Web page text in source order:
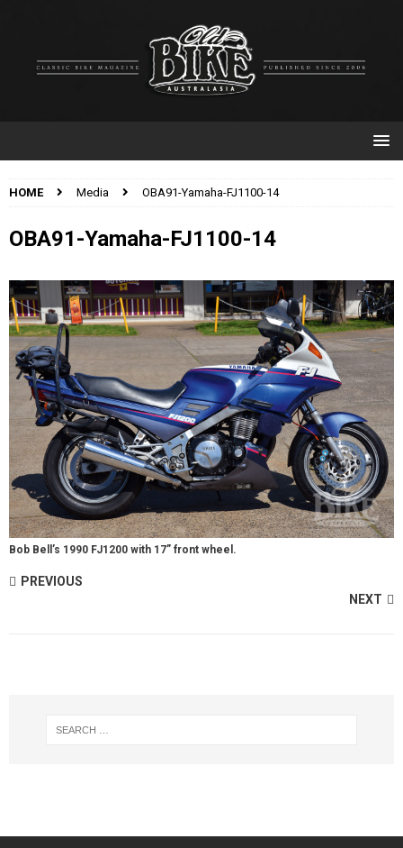
HOME Media OBA91-Yamaha-FJ1100-14
OBA91-Yamaha-FJ1100-14
Bob Bell’s 1990 FJ1200 with 17” front wheel.
PREVIOUS
NEXT